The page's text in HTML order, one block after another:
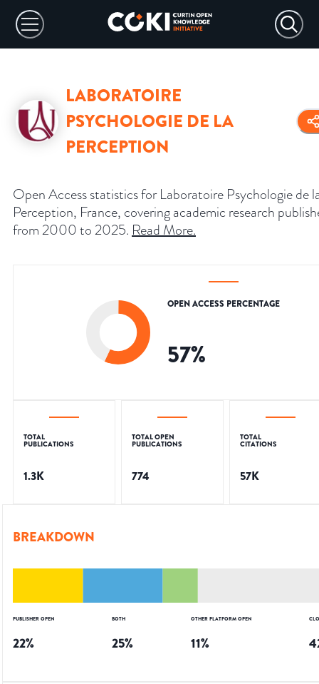
LABORATOIRE
PSYCHOLOGIE DE LA
PERCEPTION
Open Access statistics for Laboratoire Psychologie de
Perception, France, covering academic research
from 2000 to 2025. Read More.
OPEN ACCESS PERCENTAGE
57%
TOTAL
PUBLICATIONS
1.3K
TOTAL OPEN
PUBLICATIONS
774
TOTAL
CITATIONS
57K
BREAKDOWN
PUBLISHER OPEN
22%
BOTH
25%
OTHER PLATFORM OPEN
11%